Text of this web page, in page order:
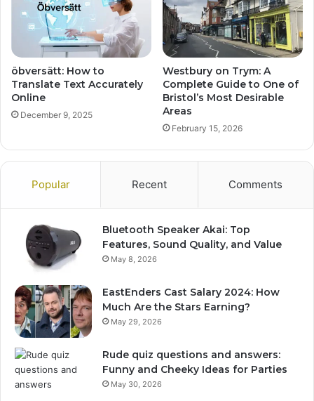
öbversätt: How to
Translate Text Accurately
Online
December 9, 2025
Westbury on Trym: A
Complete Guide to One of
Bristol’s Most Desirable
Areas
February 15, 2026
Popular Recent Comments
Bluetooth Speaker Akai: Top
Features, Sound Quality, and Value
May 8, 2026
EastEnders Cast Salary 2024: How
Much Are the Stars Earning?
May 29, 2026
Rude quiz questions and answers:
Funny and Cheeky Ideas for Parties
May 30, 2026